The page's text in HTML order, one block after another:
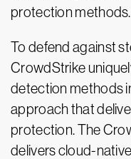
protection methods.
To defend against
CrowdStrike
detection methods
approach that
protection. The
delivers cloud-